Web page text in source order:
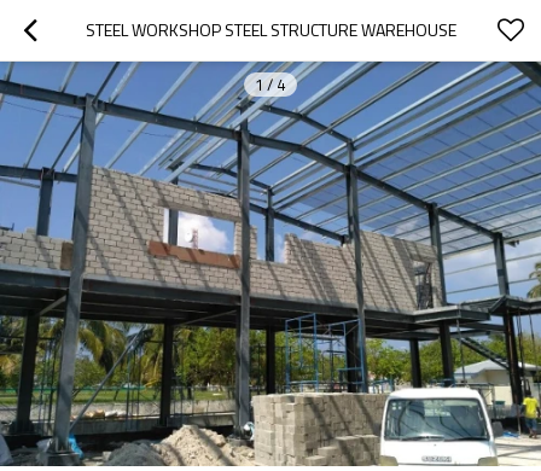
STEEL WORKSHOP STEEL STRUCTURE WAREHOUSE
1/ 4